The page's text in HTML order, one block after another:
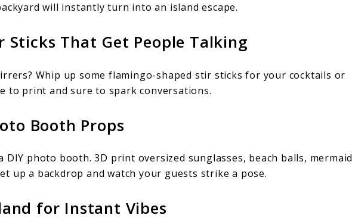
will instantly turn into an island escape.
Sticks That Get People Talking
Whip up some flamingo-shaped stir sticks for your cocktails or
to print and sure to spark conversations.
Booth Props
DIY photo booth. 3D print oversized sunglasses, beach balls, mermaid
up a backdrop and watch your guests strike a pose.
for Instant Vibes